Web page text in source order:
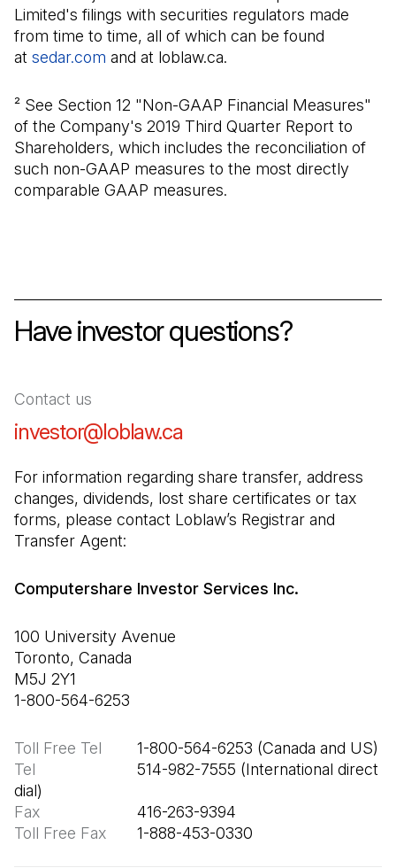
Limited's filings with securities regulators made
from time to time, all of which can be found
at sedar.com (Open in a new tab)
and at loblaw.ca.
² See Section 12 "Non-GAAP Financial Measures"
of the Company's 2019 Third Quarter Report to
Shareholders, which includes the reconciliation of
such non-GAAP measures to the most directly
comparable GAAP measures.
Have investor questions?
Contact us
investor@loblaw.ca
For information regarding share transfer, address
changes, dividends, lost share certificates or tax
forms, please contact Loblaw’s Registrar and
Transfer Agent:
Computershare Investor Services Inc.
100 University Avenue
Toronto, Canada
M5J 2Y1
1-800-564-6253
Toll Free Tel
Tel
                       514-982-7555 (International direct
Fax
Toll Free Fax
       1-888-453-0330